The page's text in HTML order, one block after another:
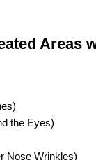
Areas
the Eyes)
Nose Wrinkles)